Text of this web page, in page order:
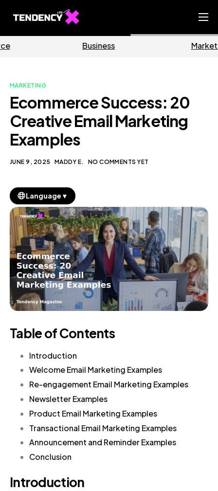
Ecommerce Team
Our Blog
MARKETING
Ecommerce Success: 20
Creative Email Marketing
Examples
JUNE 9, 2025 MADDY E. NO COMMENTS YET
Language ▼
Table of Contents
Introduction
Welcome Email Marketing Examples
Re-engagement Email Marketing Examples
Newsletter Examples
Product Email Marketing Examples
Transactional Email Marketing Examples
Announcement and Reminder Examples
Conclusion
Introduction